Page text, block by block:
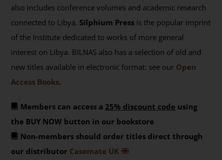
also includes conference volumes and academic research
connected to Libya. Silphium Press is the popular imprint
of the Institute dedicated to works of more general
interest on Libya. BILNAS also has a selection of old and
new titles available in electronic format: see our Open
Access Books.
Members can access a 25% discount code using
the BUY NOW button in our bookstore
Non-members should order titles direct through
our distributor Casemate UK